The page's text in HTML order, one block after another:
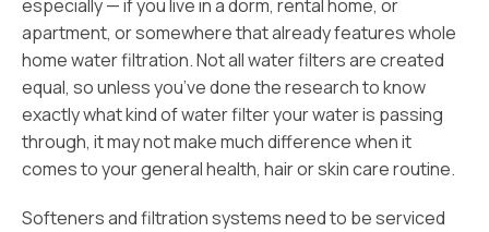
especially — if you live in a dorm, rental home, or
apartment, or somewhere that already features whole
home water filtration. Not all water filters are created
equal, so unless you’ve done the research to know
exactly what kind of water filter your water is passing
through, it may not make much difference when it
comes to your general health, hair or skin care routine.
Softeners and filtration systems need to be serviced